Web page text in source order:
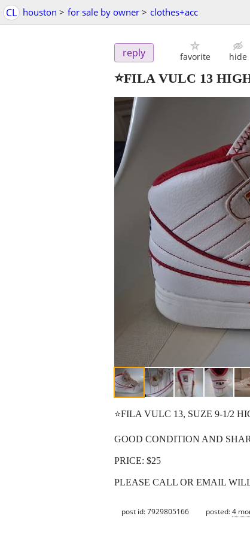
CL houston > for sale by owner > clothes+acc
reply favorite hide
⭐️FILA VULC 13
⭐️FILA VULC 13, SUZE 9-1/2
GOOD CONDITION AND
PRICE: $25
PLEASE CALL OR EMAIL
post id: 7929805166 posted:4